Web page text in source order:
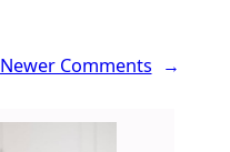
Newer Comments →